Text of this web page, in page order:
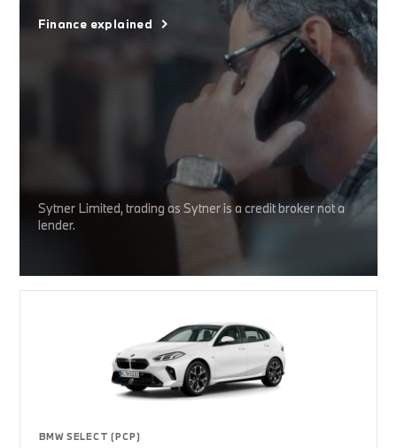
Finance explained
Sytner Limited, trading as Sytner is a credit broker not a
lender.
BMW SELECT (PCP)